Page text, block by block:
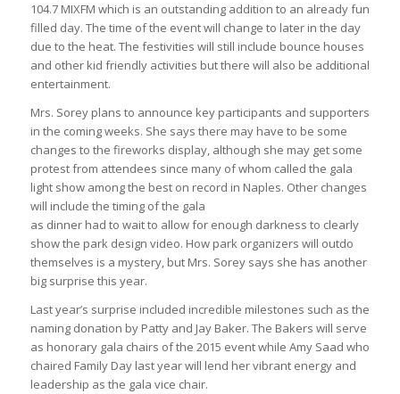
104.7 MIXFM which is an outstanding addition to an already fun
filled day. The time of the event will change to later in the day
due to the heat. The festivities will still include bounce houses
and other kid friendly activities but there will also be additional
entertainment.
Mrs. Sorey plans to announce key participants and supporters
in the coming weeks. She says there may have to be some
changes to the fireworks display, although she may get some
protest from attendees since many of whom called the gala
light show among the best on record in Naples. Other changes
will include the timing of the gala
as dinner had to wait to allow for enough darkness to clearly
show the park design video. How park organizers will outdo
themselves is a mystery, but Mrs. Sorey says she has another
big surprise this year.
Last year’s surprise included incredible milestones such as the
naming donation by Patty and Jay Baker. The Bakers will serve
as honorary gala chairs of the 2015 event while Amy Saad who
chaired Family Day last year will lend her vibrant energy and
leadership as the gala vice chair.